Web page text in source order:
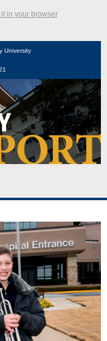
in your browser
University